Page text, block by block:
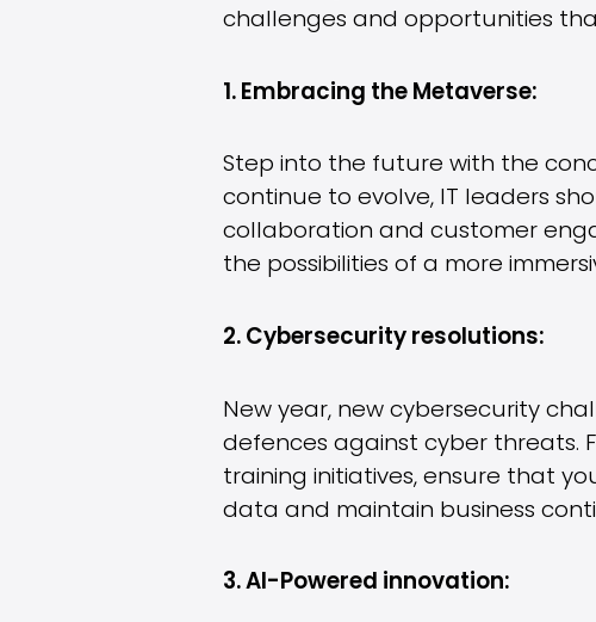
challenges and opportunities
1. Embracing the Metaverse:
Step into the future with the
continue to evolve, IT leaders
collaboration and customer
the possibilities of a more
2. Cybersecurity resolutions:
New year, new cybersecurity
defences against cyber threats.
training initiatives, ensure that
data and maintain business
3. AI-Powered innovation: